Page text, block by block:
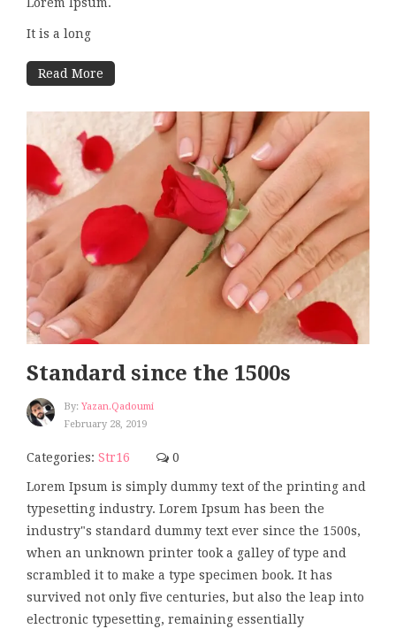
It is a long
Read More
Standard since the 1500s
By: Yazan.qadoumi
February 28, 2019
Categories: Str16 0
Lorem Ipsum is simply dummy text of the printing and
typesetting industry. Lorem Ipsum has been the
industry"s standard dummy text ever since the 1500s,
when an unknown printer took a galley of type and
scrambled it to make a type specimen book. It has
survived not only five centuries, but also the leap into
electronic typesetting, remaining essentially